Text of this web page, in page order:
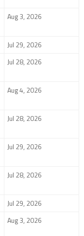
Aug 3, 2026
Jul 29, 2026
Jul 28, 2026
Aug 4, 2026
Jul 28, 2026
Jul 29, 2026
Jul 28, 2026
Jul 29, 2026
Aug 3, 2026